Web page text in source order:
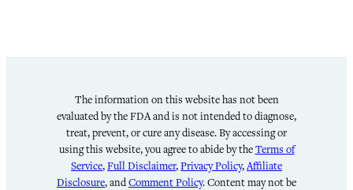
The information on this website has not been
evaluated by the FDA and is not intended to diagnose,
treat, prevent, or cure any disease. By accessing or
using this website, you agree to abide by theTerms of
Service,Full Disclaimer,Privacy Policy,Affiliate
Disclosure, andComment Policy. Content may not be